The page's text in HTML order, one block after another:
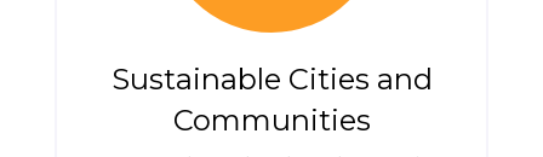
Sustainable Cities and
Communities